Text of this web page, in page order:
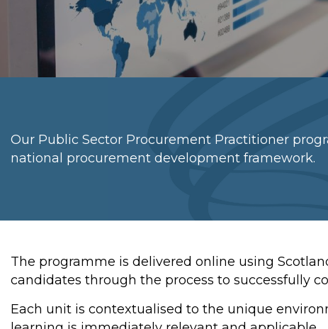
Our Public Sector Procurement Practitioner
national procurement development framework.
The programme is delivered online using
candidates through the process to successfully
Each unit is contextualised to the unique